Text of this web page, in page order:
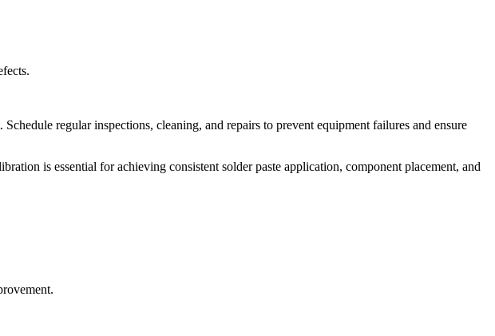
Schedule regular inspections, cleaning, and repairs to prevent equipment failures and ensure
is essential for achieving consistent solder paste application, component placement, and